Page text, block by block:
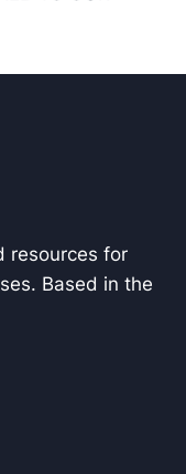
resources for
Based in the